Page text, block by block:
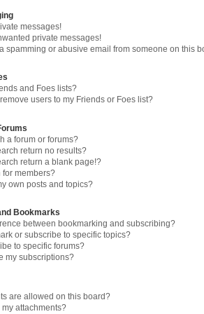
messages!
private messages!
a spamming or abusive email from someone on this
and Foes lists?
users to my Friends or Foes list?
a forum or forums?
return no results?
return a blank page!?
for members?
own posts and topics?
Bookmarks
between bookmarking and subscribing?
or subscribe to specific topics?
to specific forums?
my subscriptions?
are allowed on this board?
attachments?